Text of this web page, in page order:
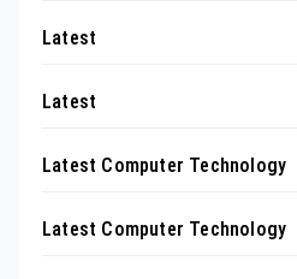
Latest
Latest
Latest Computer Technology
Latest Computer Technology